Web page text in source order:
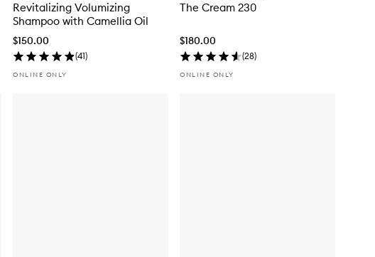
Revitalizing Volumizing
Shampoo with Camellia Oil
$150.00
(41)
ONLINE ONLY
The Cream 230
$180.00
(28)
ONLINE ONLY